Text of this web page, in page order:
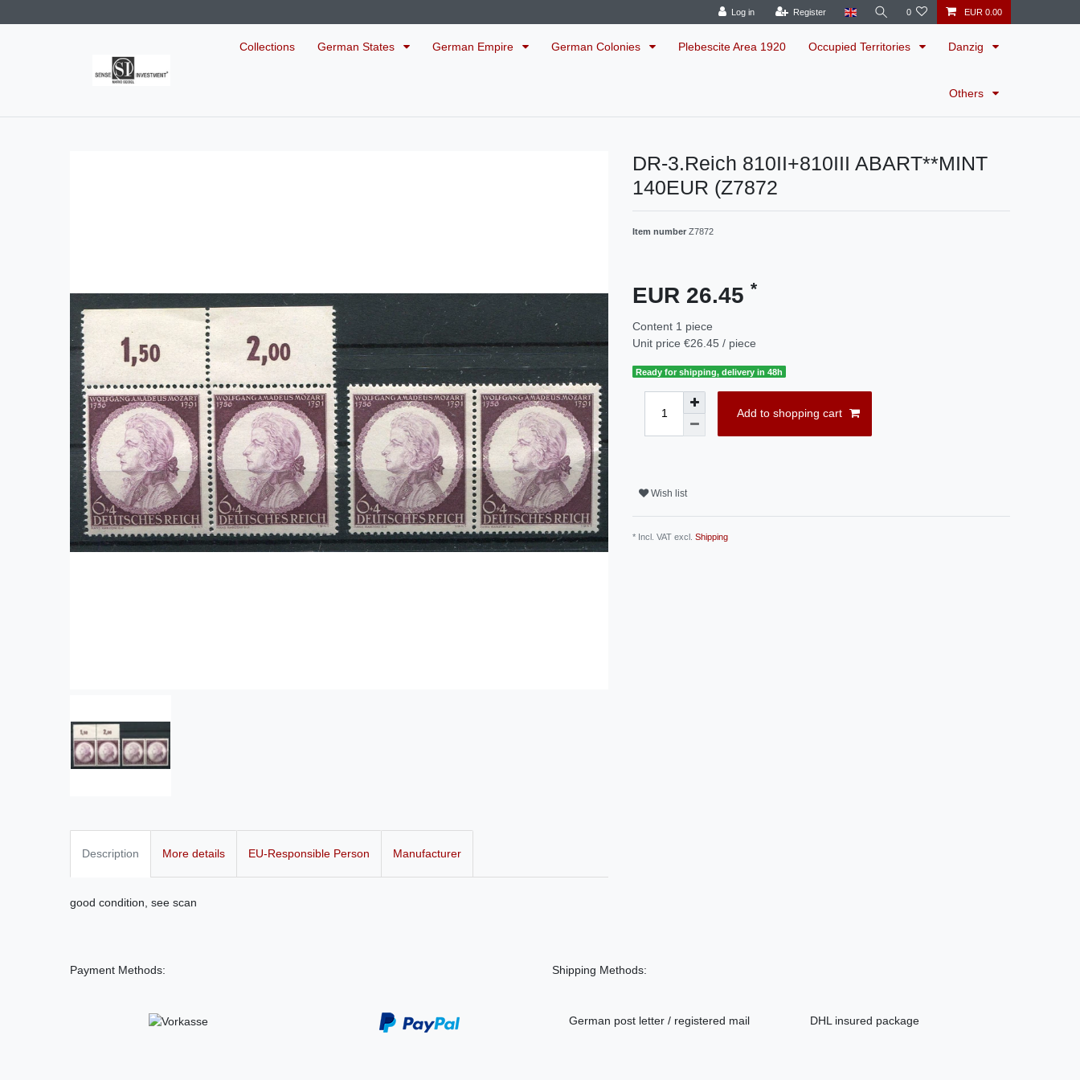
Log in Register 0 EUR 0.00
Collections German States German Empire German Colonies Plebescite Area 1920 Occupied Territories Danzig
Others
DR-3.Reich 810II+810III ABART**MINT
140EUR (Z7872
Item number Z7872
EUR 26.45 *
Content 1 piece
Unit price €26.45 / piece
Ready for shipping, delivery in 48h
Add to shopping cart
Wish list
* Incl. VAT excl. Shipping
Description More details EU-Responsible Person Manufacturer
good condition, see scan
Payment Methods: Shipping Methods:
German post letter / registered mail DHL insured package